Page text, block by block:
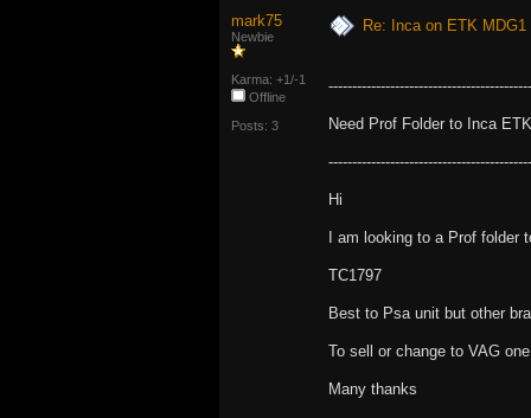
mark75
Newbie
Karma: +1/-1
Offline
Posts: 3
Re: Inca on ETK
Need Prof Folder to Inca
Hi
I am looking to a Prof
TC1797
Best to Psa unit but other
To sell or change to VAG one
Many thanks